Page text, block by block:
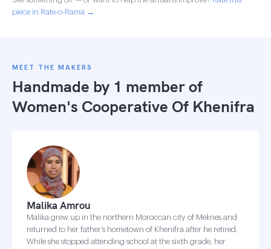
piece in Rate-o-Rama →
MEET THE MAKERS
Handmade by 1 member of
Women's Cooperative Of Khenifra
Malika Amrou
Malika grew up in the northern Moroccan city of Meknes and
returned to her father’s hometown of Khenifra after he retired.
While she stopped attending school at the sixth grade, her